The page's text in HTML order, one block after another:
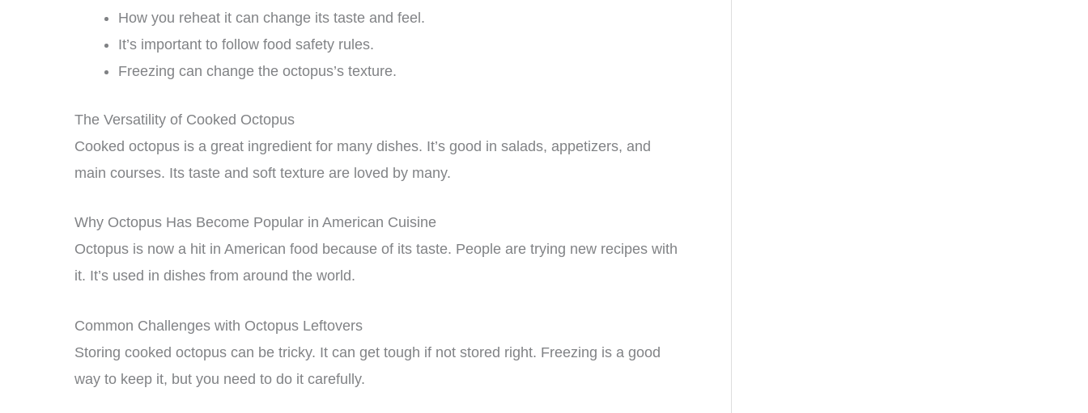
How you reheat it can change its taste and feel.
It’s important to follow food safety rules.
Freezing can change the octopus’s texture.
The Versatility of Cooked Octopus
Cooked octopus is a great ingredient for many dishes. It’s good in salads, appetizers, and
main courses. Its taste and soft texture are loved by many.
Why Octopus Has Become Popular in American Cuisine
Octopus is now a hit in American food because of its taste. People are trying new recipes with
it. It’s used in dishes from around the world.
Common Challenges with Octopus Leftovers
Storing cooked octopus can be tricky. It can get tough if not stored right. Freezing is a good
way to keep it, but you need to do it carefully.